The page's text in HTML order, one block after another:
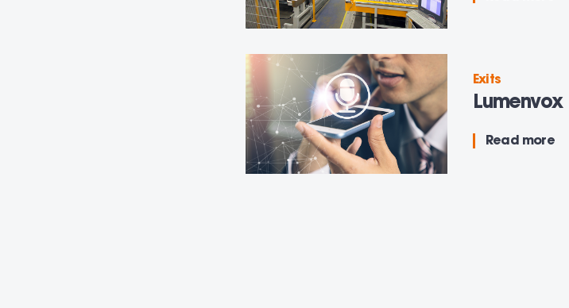
Exits
Lumenvox
Read more